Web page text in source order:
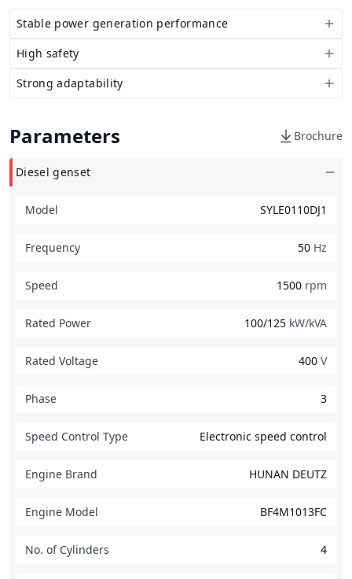
Stable power generation performance
High safety
Strong adaptability
Parameters Brochure
Diesel genset
Model SYLE0110DJ1
Frequency 50 Hz
Speed 1500 rpm
Rated Power 100/125 kW/kVA
Rated Voltage 400 V
Phase 3
Speed Control Type Electronic speed control
Engine Brand HUNAN DEUTZ
Engine Model BF4M1013FC
No. of Cylinders 4